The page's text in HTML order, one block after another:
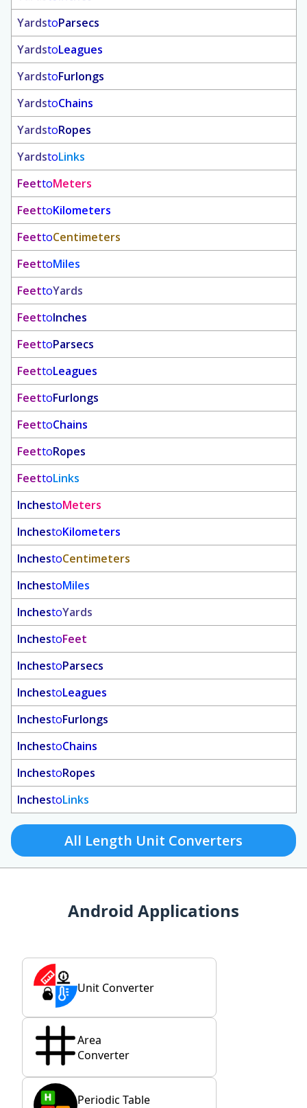
YardstoParsecs
YardstoLeagues
YardstoFurlongs
YardstoChains
YardstoRopes
YardstoLinks
FeettoMeters
FeettoKilometers
FeettoCentimeters
FeettoMiles
FeettoYards
FeettoInches
FeettoParsecs
FeettoLeagues
FeettoFurlongs
FeettoChains
FeettoRopes
FeettoLinks
InchestoMeters
InchestoKilometers
InchestoCentimeters
InchestoMiles
InchestoYards
InchestoFeet
InchestoParsecs
InchestoLeagues
InchestoFurlongs
InchestoChains
InchestoRopes
InchestoLinks
All Length Unit Converters
Android Applications
Unit Converter
Area
Converter
Periodic Table